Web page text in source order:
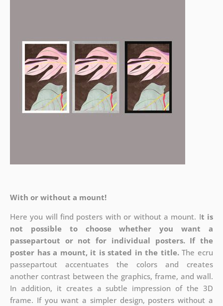
With or without a mount!
Here you will find posters with or without a mount. It is
not possible to choose whether you want a
passepartout or not for individual posters. If the
poster has a mount, it is stated in the title.The ecru
passepartout accentuates the colors and creates
another contrast between the graphics, frame, and wall.
In addition, it creates a subtle impression of the 3D
frame. If you want a simpler design, posters without a